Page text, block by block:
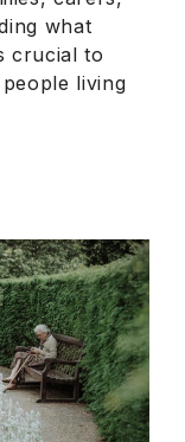
what
crucial to
living